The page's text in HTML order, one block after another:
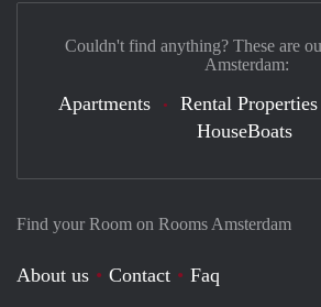
Find your Room on Rooms Amsterdam
About us Contact
Faq
Couldn't find anything? These are
Amsterdam:
Apartments Rental Properties
HouseBoats